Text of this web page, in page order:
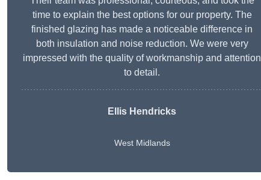
time to explain the best options for our property. The
finished glazing has made a noticeable difference in
both insulation and noise reduction. We were very
impressed with the quality of workmanship and attention
to detail.
Ellis Hendricks
West Midlands